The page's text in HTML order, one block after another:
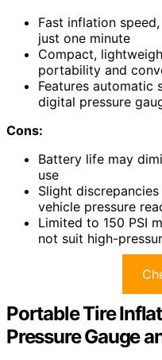
Fast inflation
just one minute
Compact,
portability and
Features automatic
digital pressure
Cons:
Battery life may
use
Slight
vehicle pressure
Limited to 150 PSI
not suit high-
Portable Tire
Pressure Gauge